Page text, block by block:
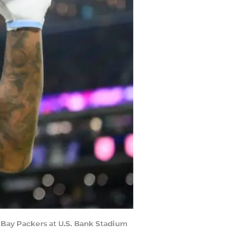
Packers at U.S. Bank Stadium